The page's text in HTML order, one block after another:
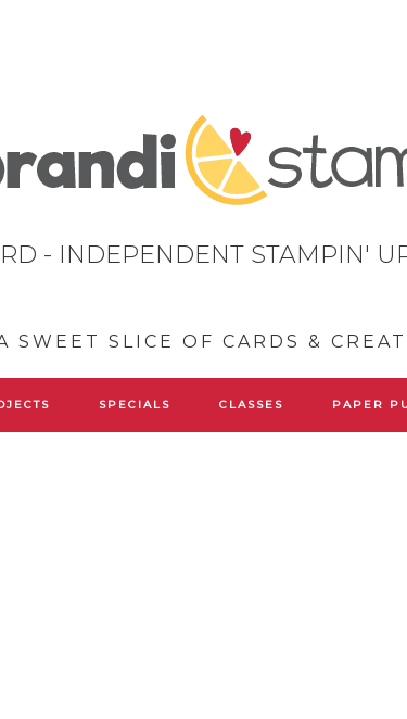
- INDEPENDENT STAMPIN'
SWEET SLICE OF CARDS &
SPECIALS CLASSES PAPER